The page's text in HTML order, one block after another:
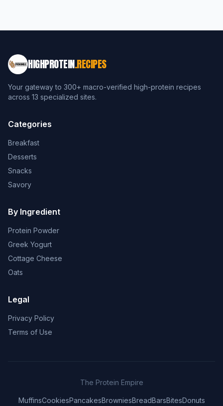
HIGHPROTEIN.RECIPES
Your gateway to 300+ macro-verified high-protein recipes
across 13 specialized sites.
Categories
Breakfast
Desserts
Snacks
Savory
By Ingredient
Protein Powder
Greek Yogurt
Cottage Cheese
Oats
Legal
Privacy Policy
Terms of Use
The Protein Empire
MuffinsCookiesPancakesBrowniesBreadBarsBitesDonuts